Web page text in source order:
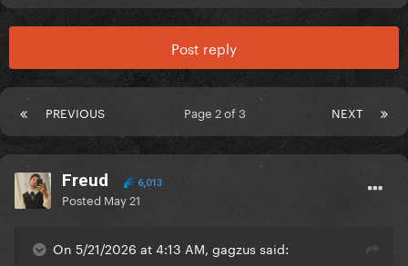
Post reply
PREVIOUS NEXT
Page 2 of 3
Freud 6,013
Posted May 21
On 5/21/2026 at 4:13 AM, gagzus said: